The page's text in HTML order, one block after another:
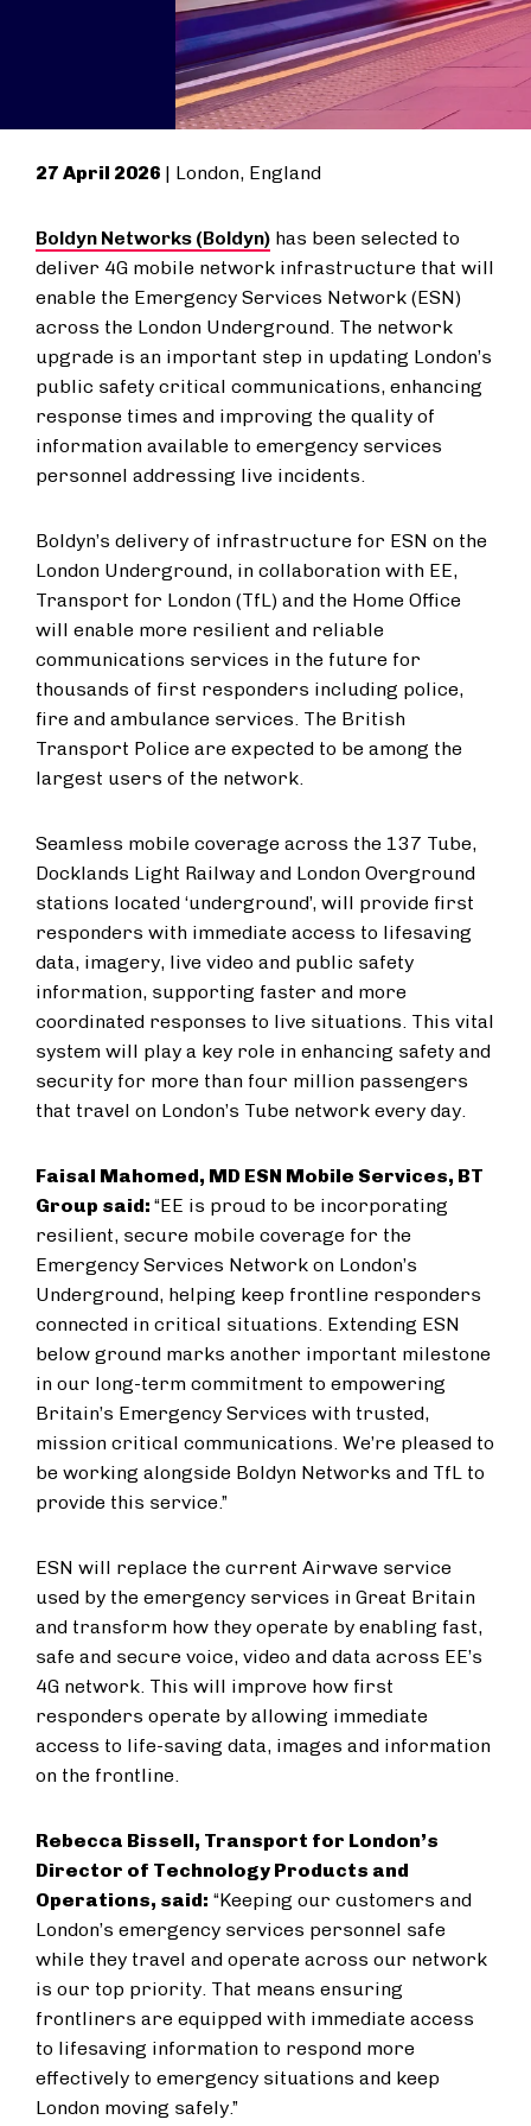
27 April 2026 | London, England
Boldyn Networks (Boldyn) has been selected to
deliver 4G mobile network infrastructure that will
enable the Emergency Services Network (ESN)
across the London Underground. The network
upgrade is an important step in updating London’s
public safety critical communications, enhancing
response times and improving the quality of
information available to emergency services
personnel addressing live incidents.
Boldyn’s delivery of infrastructure for ESN on the
London Underground, in collaboration with EE,
Transport for London (TfL) and the Home Office
will enable more resilient and reliable
communications services in the future for
thousands of first responders including police,
fire and ambulance services. The British
Transport Police are expected to be among the
largest users of the network.
Seamless mobile coverage across the 137 Tube,
Docklands Light Railway and London Overground
stations located ‘underground’, will provide first
responders with immediate access to lifesaving
data, imagery, live video and public safety
information, supporting faster and more
coordinated responses to live situations. This vital
system will play a key role in enhancing safety and
security for more than four million passengers
that travel on London’s Tube network every day.
Faisal Mahomed, MD ESN Mobile Services, BT
Group said: “EE is proud to be incorporating
resilient, secure mobile coverage for the
Emergency Services Network on London’s
Underground, helping keep frontline responders
connected in critical situations. Extending ESN
below ground marks another important milestone
in our long-term commitment to empowering
Britain’s Emergency Services with trusted,
mission critical communications. We’re pleased to
be working alongside Boldyn Networks and TfL to
provide this service.”
ESN will replace the current Airwave service
used by the emergency services in Great Britain
and transform how they operate by enabling fast,
safe and secure voice, video and data across EE’s
4G network. This will improve how first
responders operate by allowing immediate
access to life-saving data, images and information
on the frontline.
Rebecca Bissell, Transport for London’s
Director of Technology Products and
Operations, said: “Keeping our customers and
London’s emergency services personnel safe
while they travel and operate across our network
is our top priority. That means ensuring
frontliners are equipped with immediate access
to lifesaving information to respond more
effectively to emergency situations and keep
London moving safely.”